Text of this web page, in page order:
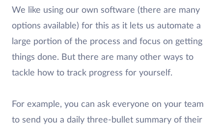
We like using our own software (there are many
options available) for this as it lets us automate a
large portion of the process and focus on getting
things done. But there are many other ways to
tackle how to track progress for yourself.
For example, you can ask everyone on your team
to send you a daily three-bullet summary of their